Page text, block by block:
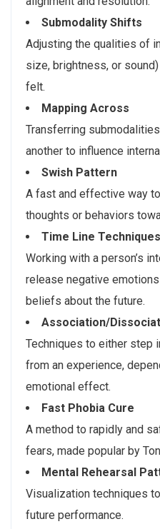
Submodality Shifts
Adjusting the qualities of
size, brightness, or
felt.
Mapping Across
Transferring
another to influence
Swish Pattern
A fast and effective way
thoughts or behaviors
Time Line Techniques
Working with a person’s
release negative
beliefs about the future.
Association/
Techniques to either step
from an experience,
emotional effect.
Fast Phobia Cure
A method to rapidly and
fears, made popular by
Mental Rehearsal
Visualization techniques
future performance.